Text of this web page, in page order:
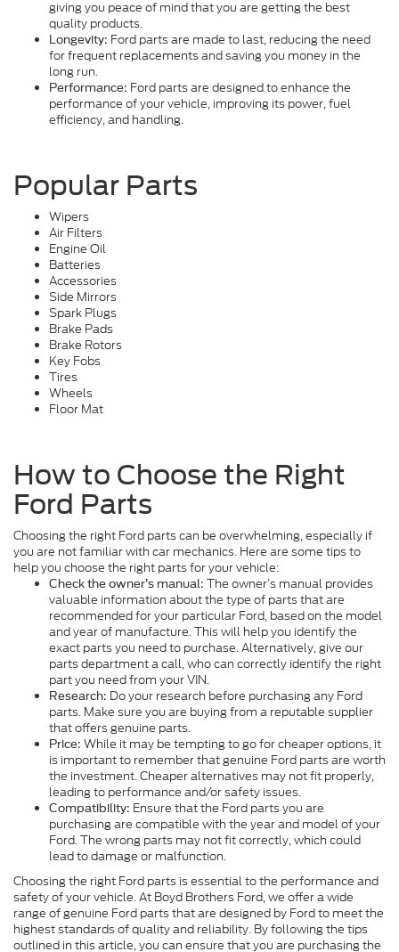
giving you peace of mind that you are getting the best
quality products.
Longevity: Ford parts are made to last, reducing the need
for frequent replacements and saving you money in the
long run.
Performance: Ford parts are designed to enhance the
performance of your vehicle, improving its power, fuel
efficiency, and handling.
Popular Parts
Wipers
Air Filters
Engine Oil
Batteries
Accessories
Side Mirrors
Spark Plugs
Brake Pads
Brake Rotors
Key Fobs
Tires
Wheels
Floor Mat
How to Choose the Right
Ford Parts
Choosing the right Ford parts can be overwhelming, especially if
you are not familiar with car mechanics. Here are some tips to
help you choose the right parts for your vehicle:
Check the owner’s manual: The owner’s manual provides
valuable information about the type of parts that are
recommended for your particular Ford, based on the model
and year of manufacture. This will help you identify the
exact parts you need to purchase. Alternatively, give our
parts department a call, who can correctly identify the right
part you need from your VIN.
Research: Do your research before purchasing any Ford
parts. Make sure you are buying from a reputable supplier
that offers genuine parts.
Price: While it may be tempting to go for cheaper options, it
is important to remember that genuine Ford parts are worth
the investment. Cheaper alternatives may not fit properly,
leading to performance and/or safety issues.
Compatibility: Ensure that the Ford parts you are
purchasing are compatible with the year and model of your
Ford. The wrong parts may not fit correctly, which could
lead to damage or malfunction.
Choosing the right Ford parts is essential to the performance and
safety of your vehicle. At Boyd Brothers Ford, we offer a wide
range of genuine Ford parts that are designed by Ford to meet the
highest standards of quality and reliability. By following the tips
outlined in this article, you can ensure that you are purchasing the